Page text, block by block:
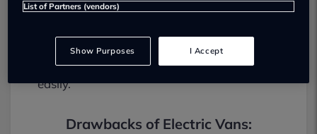
experience.
Often more powerful and can handle full loads
easily.
Drawbacks of Electric Vans:
List of Partners (vendors)
Show Purposes I Accept